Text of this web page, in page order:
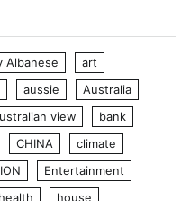
Albanese
art
aussie
Australia
view
bank
CHINA
climate
Entertainment
health house